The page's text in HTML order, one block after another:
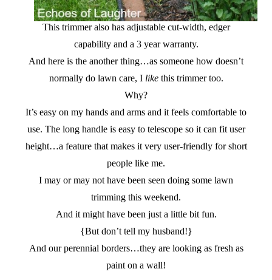
This trimmer also has adjustable cut-width, edger
capability and a 3 year warranty.
And here is the another thing…as someone how doesn’t
normally do lawn care, I like this trimmer too.
Why?
It’s easy on my hands and arms and it feels comfortable to
use. The long handle is easy to telescope so it can fit user
height…a feature that makes it very user-friendly for short
people like me.
I may or may not have been seen doing some lawn
trimming this weekend.
And it might have been just a little bit fun.
{But don’t tell my husband!}
And our perennial borders…they are looking as fresh as
paint on a wall!